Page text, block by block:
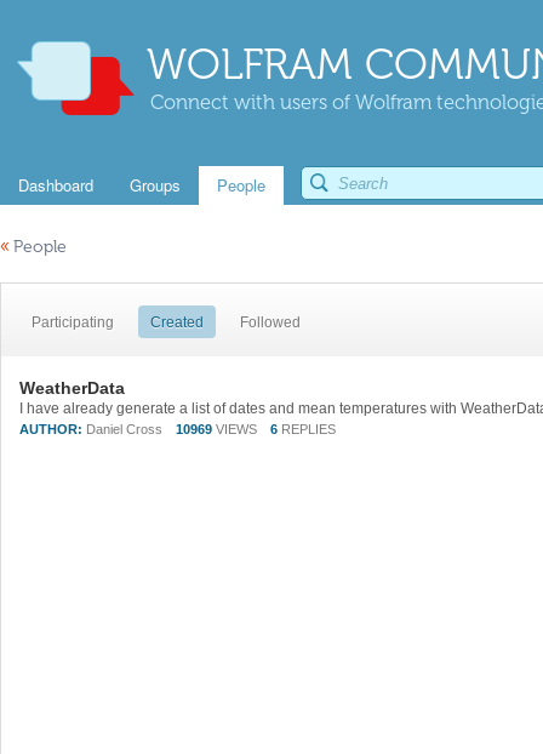
WOLFRAM
Connect with users of Wolfram
Dashboard Groups People
« People
Participating Created Followed
WeatherData
AUTHOR: Daniel Cross 10969 VIEWS 6 REPLIES